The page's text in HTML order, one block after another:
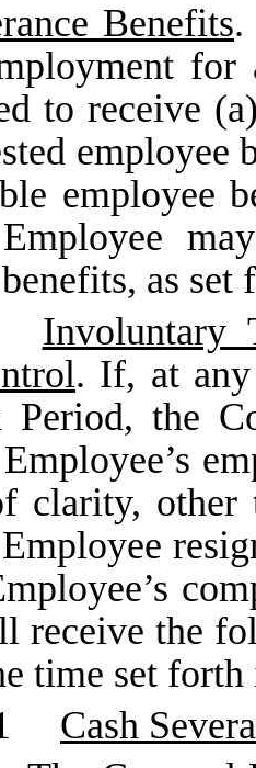
Benefits.
to receive
employee
employee
as
Involuntary
. If, at
Period, the
clarity,
receive the
time set
Cash